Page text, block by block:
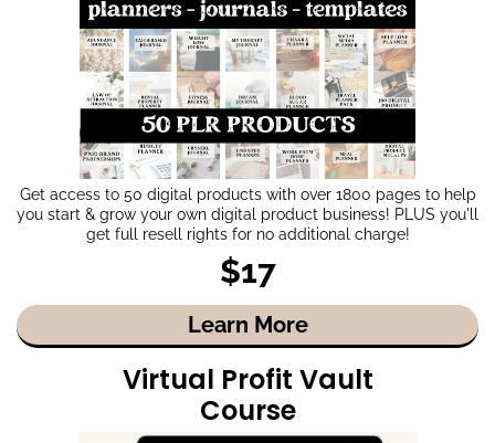
Get access to 50 digital products with over 1800 pages to help
you start & grow your own digital product business! PLUS you'll
get full resell rights for no additional charge!
$17
Learn More
Virtual Profit Vault
Course